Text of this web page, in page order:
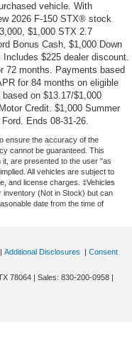
vehicle. With
2026 F-150 STX® stock
$1,000 STX 2.7
Bonus Cash, $1,000 Down
$225 dealer discount.
72 months. Payments based
for 84 months on eligible
on $13.17/$1,000
Credit. $1,000 Summer
Ends 08-31-26.
ensure the accuracy of the
cannot be guaranteed. This
it, are presented to the user "as
All vehicles are subject to
and license charges. ‡Vehicles
inventory (Not in Stock) but can
date from the time of
| Additional Disclosures | Consent
78064 | Sales: 830-200-0958 |